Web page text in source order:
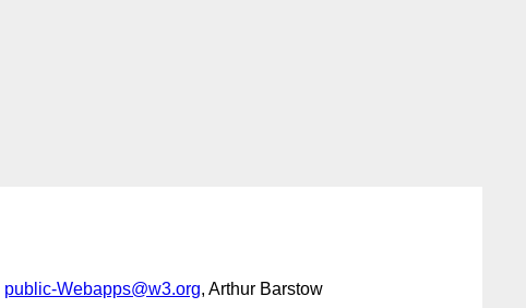
public-Webapps@w3.org, Arthur Barstow